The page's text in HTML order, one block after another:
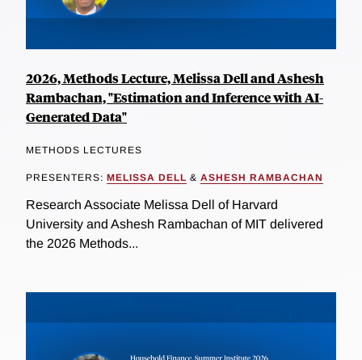
2026, Methods Lecture, Melissa Dell and Ashesh
Rambachan, "Estimation and Inference with AI-
Generated Data"
METHODS LECTURES
PRESENTERS: MELISSA DELL & ASHESH RAMBACHAN
Research Associate Melissa Dell of Harvard
University and Ashesh Rambachan of MIT delivered
the 2026 Methods...